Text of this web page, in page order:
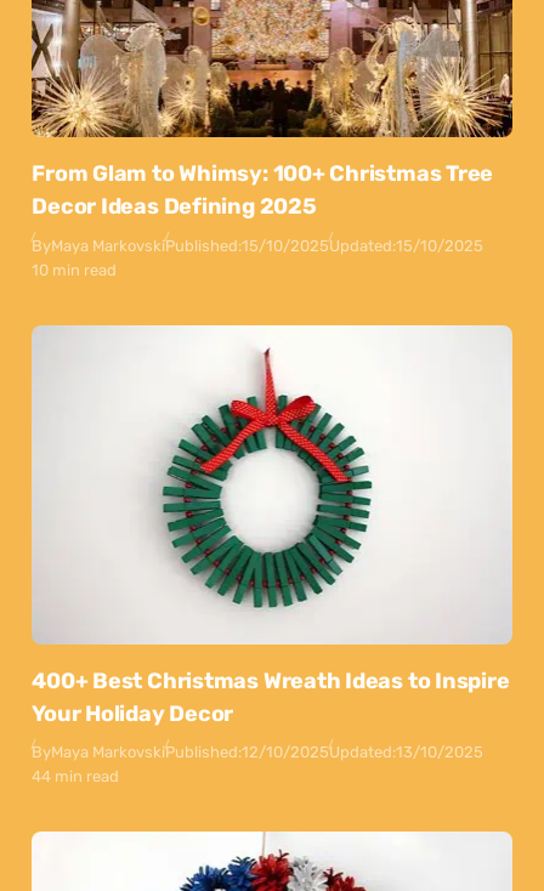
From Glam to Whimsy: 100+ Christmas Tree
Decor Ideas Defining 2025
ByMaya MarkovskiPublished:15/10/2025Updated:15/10/2025
10 min read
400+ Best Christmas Wreath Ideas to Inspire
Your Holiday Decor
ByMaya MarkovskiPublished:12/10/2025Updated:13/10/2025
44 min read